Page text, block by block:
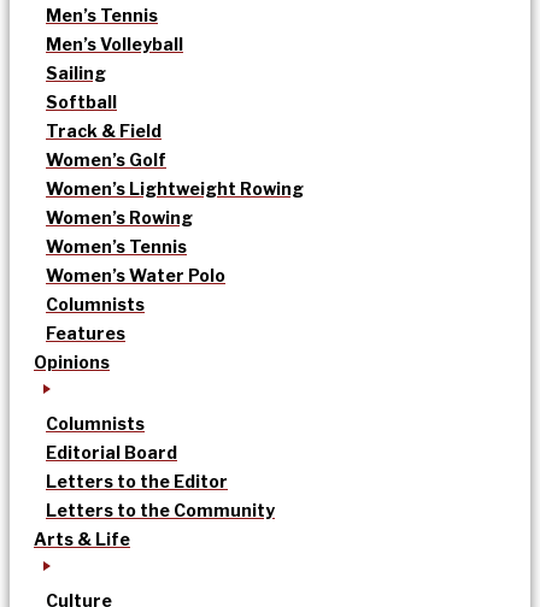
Men’s Tennis
Men’s Volleyball
Sailing
Softball
Track & Field
Women’s Golf
Women’s Lightweight Rowing
Women’s Rowing
Women’s Tennis
Women’s Water Polo
Columnists
Features
Opinions
Columnists
Editorial Board
Letters to the Editor
Letters to the Community
Arts & Life
Culture